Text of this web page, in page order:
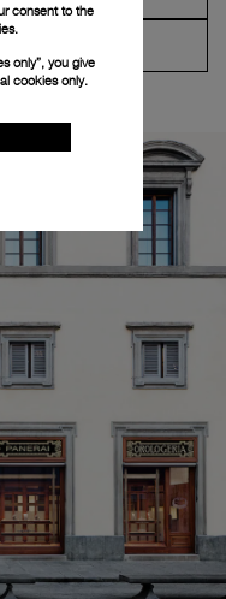
consent to the
only”, you give
cookies only.